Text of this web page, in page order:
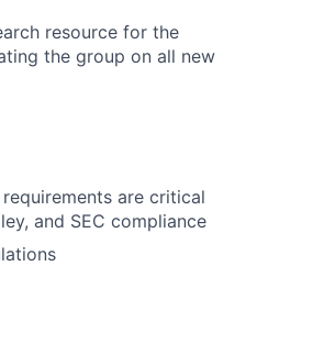
resource for the
the group on all new
are critical
and SEC compliance